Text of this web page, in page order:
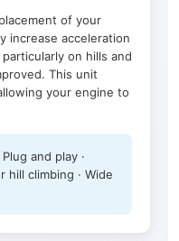
of your
increase acceleration
on hills and
This unit
your engine to
and play ·
hill climbing · Wide